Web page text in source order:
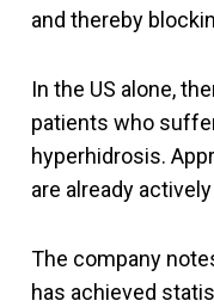
and thereby
In the US alone,
patients who
hyperhidrosis.
are already
The company
has achieved